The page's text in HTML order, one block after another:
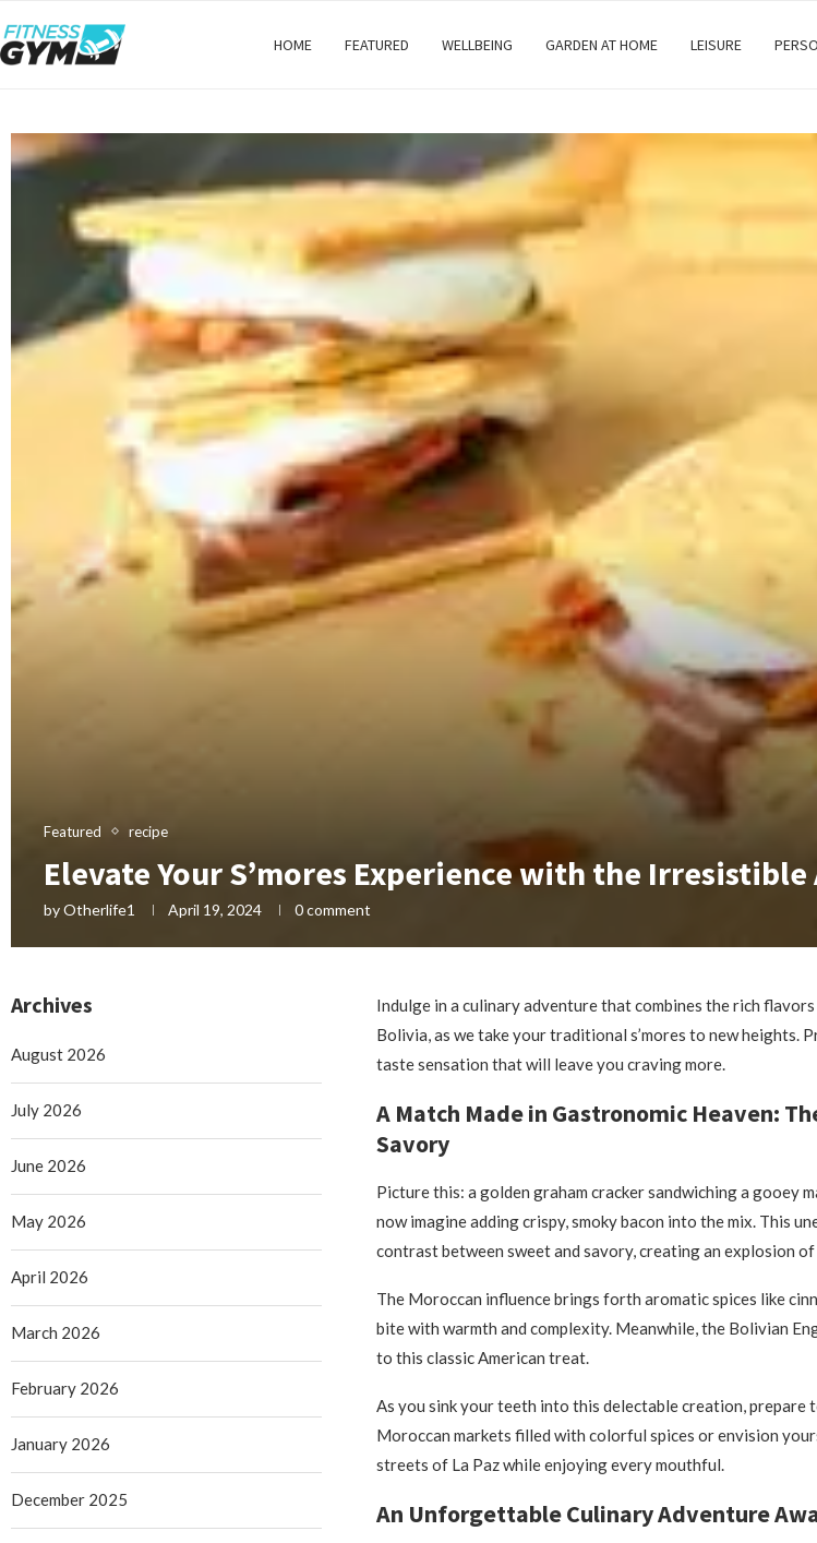
HOME FEATURED WELLBEING GARDEN AT HOME LEISURE
Featured recipe
Elevate Your S’mores Experience with the
byOtherlife1 April 19, 2024 0 comment
Indulge in a culinary adventure that combines the rich
Bolivia, as we take your traditional s’mores to new heights.
taste sensation that will leave you craving more.
A Match Made in Gastronomic Heaven:
Savory
Picture this: a golden graham cracker sandwiching a gooey
now imagine adding crispy, smoky bacon into the mix. This
contrast between sweet and savory, creating an explosion
The Moroccan influence brings forth aromatic spices like
bite with warmth and complexity. Meanwhile, the Bolivian
to this classic American treat.
As you sink your teeth into this delectable creation,
Moroccan markets filled with colorful spices or envision
streets of La Paz while enjoying every mouthful.
An Unforgettable Culinary Adventure
Archives
August 2026
July 2026
June 2026
May 2026
April 2026
March 2026
February 2026
January 2026
December 2025